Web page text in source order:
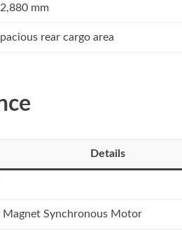
mm
rear cargo area
Details
Magnet Synchronous Motor